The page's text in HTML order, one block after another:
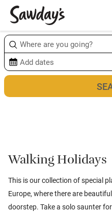
Walking Holidays
This is our collection of special
Europe, where there are
doorstep. Take a solo saunter